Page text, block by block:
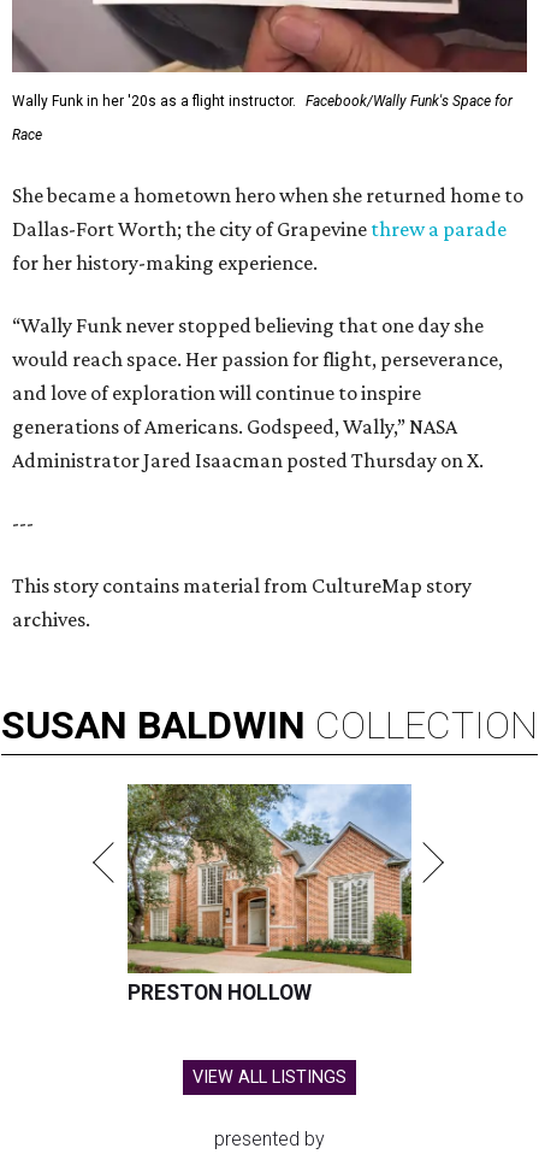
Wally Funk in her '20s as a flight instructor.
Facebook/Wally Funk's Space for
Race
She became a hometown hero when she returned home to
Dallas-Fort Worth; the city of Grapevine threw a parade
for her history-making experience.
“Wally Funk never stopped believing that one day she
would reach space. Her passion for flight, perseverance,
and love of exploration will continue to inspire
generations of Americans. Godspeed, Wally,” NASA
Administrator Jared Isaacman posted Thursday on X.
---
This story contains material from CultureMap story
archives.
SUSAN BALDWIN COLLECTION
PRESTON HOLLOW
VIEW ALL LISTINGS
presented by